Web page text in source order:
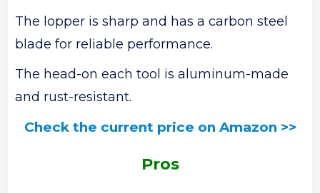
The lopper is sharp and has a carbon steel
blade for reliable performance.
The head-on each tool is aluminum-made
and rust-resistant.
Check the current price on Amazon >>
Pros